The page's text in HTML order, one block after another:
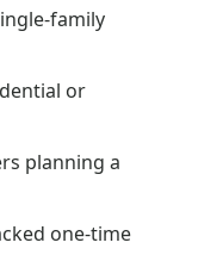
family
or
planning a
one-time